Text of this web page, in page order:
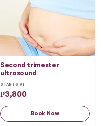
Second trimester
ultrasound
STARTS AT
₱3,800
Book Now